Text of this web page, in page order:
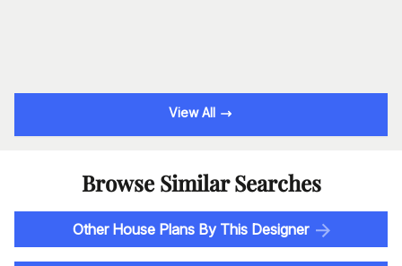
View All
Browse Similar Searches
Other House Plans By This Designer